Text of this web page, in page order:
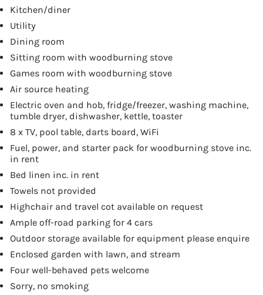
Kitchen/diner
Utility
Dining room
Sitting room with woodburning stove
Games room with woodburning stove
Air source heating
Electric oven and hob, fridge/freezer, washing machine,
tumble dryer, dishwasher, kettle, toaster
8 x TV, pool table, darts board, WiFi
Fuel, power, and starter pack for woodburning stove inc.
in rent
Bed linen inc. in rent
Towels not provided
Highchair and travel cot available on request
Ample off-road parking for 4 cars
Outdoor storage available for equipment please enquire
Enclosed garden with lawn, and stream
Four well-behaved pets welcome
Sorry, no smoking